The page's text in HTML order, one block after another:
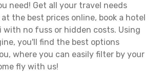
need! Get all your travel needs
the best prices online, book a hotel
with no fuss or hidden costs. Using
you'll find the best options
where you can easily filter by your
fly with us!